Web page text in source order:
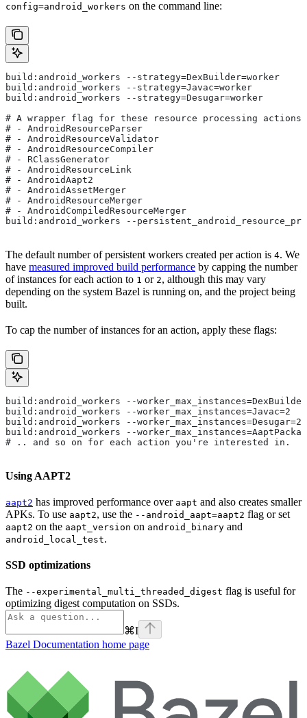
config=android_workers on the command line:
build:android_workers --strategy=DexBuilder=worker
build:android_workers --strategy=Javac=worker
build:android_workers --strategy=Desugar=worker
# A wrapper flag for these resource processing actions:
# - AndroidResourceParser
# - AndroidResourceValidator
# - AndroidResourceCompiler
# - RClassGenerator
# - AndroidResourceLink
# - AndroidAapt2
# - AndroidAssetMerger
# - AndroidResourceMerger
# - AndroidCompiledResourceMerger
build:android_workers --
The default number of persistent workers created per action is 4. We
have measured improved build performance by capping the number
of instances for each action to 1 or 2, although this may vary
depending on the system Bazel is running on, and the project being
built.
To cap the number of instances for an action, apply these flags:
build:android_workers --
build:android_workers --worker_max_instances=Javac=2
build:android_workers --worker_max_instances=Desugar=2
build:android_workers --
# .. and so on for each action you're interested in.
Using AAPT2
aapt2 has improved performance over aapt and also creates smaller
APKs. To use aapt2, use the --android_aapt=aapt2 flag or set
aapt2 on the aapt_version on android_binary and
android_local_test.
SSD optimizations
The --experimental_multi_threaded_digest flag is useful for
optimizing digest computation on SSDs.
⌘I
Bazel Documentation home page